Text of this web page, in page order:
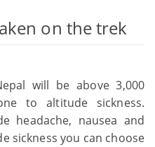
on the trek
will be above 3,000
to altitude sickness.
headache, nausea and
sickness you can choose